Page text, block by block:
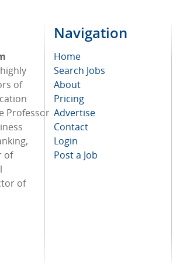
of
Professor
of
of
Navigation
Home
Search Jobs
About
Pricing
Advertise
Contact
Login
Post a Job